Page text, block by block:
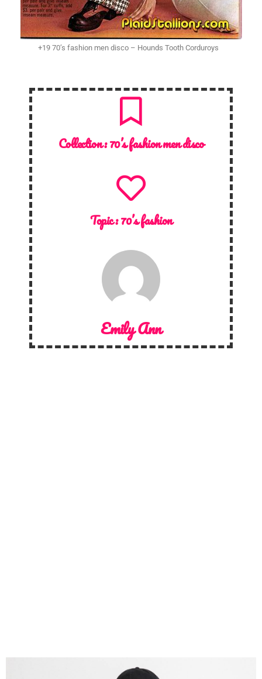
+19 70’s fashion men disco – Hounds Tooth Corduroys
Collection :70’s fashion men disco
Topic :70’s fashion
Emily Ann